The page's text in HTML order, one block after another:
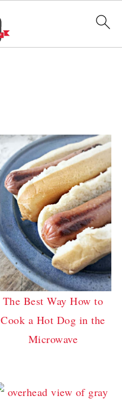
The Best Way How to
Cook a Hot Dog in the
Microwave